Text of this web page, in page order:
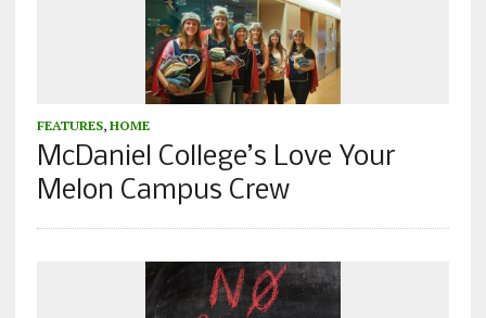
FEATURES, HOME
McDaniel College’s Love Your
Melon Campus Crew